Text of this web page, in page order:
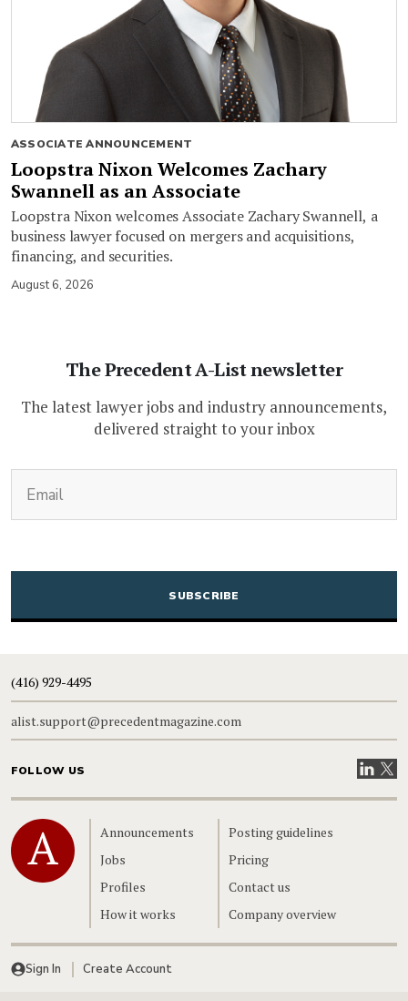
ASSOCIATE ANNOUNCEMENT
Loopstra Nixon Welcomes Zachary
Swannell as an Associate
Loopstra Nixon welcomes Associate Zachary Swannell, a
business lawyer focused on mergers and acquisitions,
financing, and securities.
August 6, 2026
The Precedent A-List newsletter
The latest lawyer jobs and industry announcements,
delivered straight to your inbox
CAPTCHA
(416) 929-4495
alist.support@precedentmagazine.com
FOLLOW US VisitVisit
Home
Announcements
Jobs
Profiles
How it works
Posting guidelines
Pricing
Contact us
Company overview
Sign In Create Account